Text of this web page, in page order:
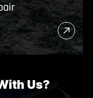
Read
More
Us?